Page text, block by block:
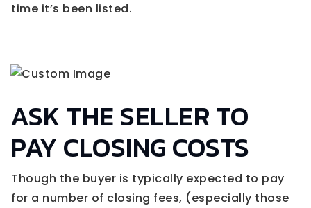
time it’s been listed.
ASK THE SELLER TO
PAY CLOSING COSTS
Though the buyer is typically expected to pay
for a number of closing fees, (especially those